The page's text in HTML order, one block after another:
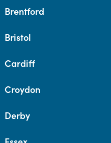
Brentford
Bristol
Cardiff
Croydon
Derby